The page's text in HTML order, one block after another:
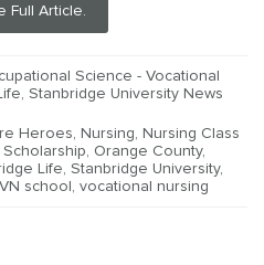
Full Article.
Science - Vocational
, Stanbridge University News
Heroes, Nursing, Nursing Class
Scholarship, Orange County,
Life, Stanbridge University,
VN school , vocational nursing